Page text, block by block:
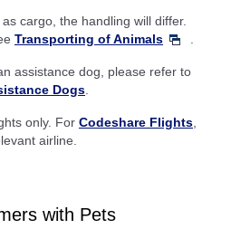
cargo, the handling will differ.
Transporting of Animals
assistance dog, please refer to
Dogs
only. For Codeshare Flights
airline.
with Pets